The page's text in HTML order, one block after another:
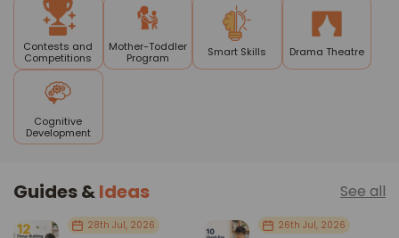
Contests and
Competitions
Mother-Toddler
Program
Smart Skills Drama Theatre
Cognitive
Development
Guides &Ideas See all
28th Jul, 2026 26th Jul, 2026